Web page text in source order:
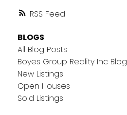
RSS
BLOGS
All Blog Posts
Boyes Group Reality Inc Blog
New Listings
Open Houses
Sold Listings